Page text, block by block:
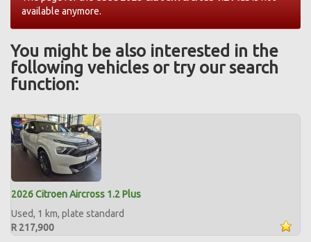
available anymore.
You might be also interested in the
following vehicles or try our search
function:
2026 Citroen Aircross 1.2 Plus
Used, 1 km, plate standard
R 217,900